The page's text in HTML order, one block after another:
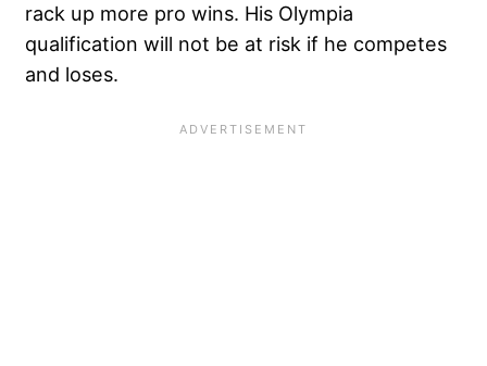
rack up more pro wins. His Olympia
qualification will not be at risk if he competes
and loses.